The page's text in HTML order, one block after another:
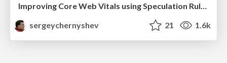
Improving Core Web Vitals using Speculation Rules API
sergeychernyshev
21 1.6k